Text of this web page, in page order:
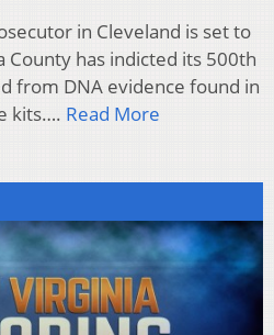
in Cleveland is set to
County has indicted its 500th
from DNA evidence found in
kits…. Read More